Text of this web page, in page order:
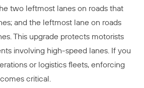
two leftmost lanes on roads that
and the leftmost lane on roads
This upgrade protects motorists
involving high-speed lanes. If you
or logistics fleets, enforcing
critical.